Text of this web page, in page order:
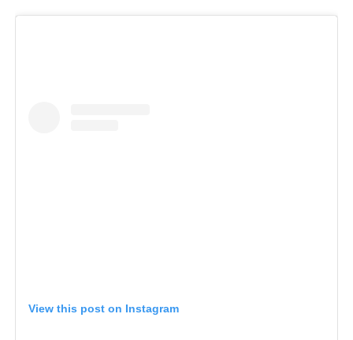
View this post on Instagram